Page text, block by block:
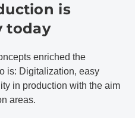
is
today
enriched the
is: Digitalization, easy
in production with the aim
areas.